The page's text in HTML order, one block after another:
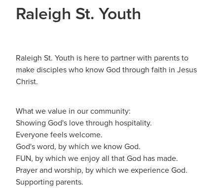
Raleigh St. Youth
Raleigh St. Youth is here to partner with parents to
make disciples who know God through faith in Jesus
Christ.
What we value in our community:
Showing God's love through hospitality.
Everyone feels welcome.
God's word, by which we know God.
FUN, by which we enjoy all that God has made.
Prayer and worship, by which we experience God.
Supporting parents.